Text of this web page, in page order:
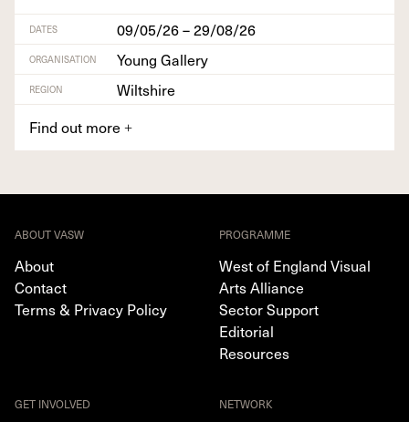
DATES 09/05/26 – 29/08/26
ORGANISATION Young Gallery
REGION
Wiltshire
Find out more +
ABOUT VASW
About
Contact
Terms & Privacy Policy
PROGRAMME
West of England Visual
Arts Alliance
Sector Support
Editorial
Resources
GET INVOLVED NETWORK